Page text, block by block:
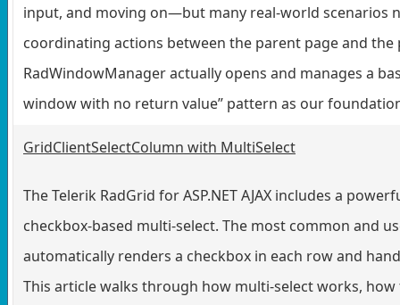
input, and moving on—but many real-world scenarios
coordinating actions between the parent page and
RadWindowManager actually opens and manages a
window with no return value” pattern as our
GridClientSelectColumn with MultiSelect
The Telerik RadGrid for ASP.NET AJAX includes a
checkbox-based multi-select. The most common and
automatically renders a checkbox in each row and
This article walks through how multi-select works,